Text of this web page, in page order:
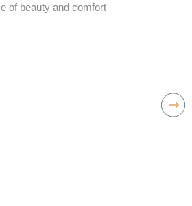
of beauty and comfort